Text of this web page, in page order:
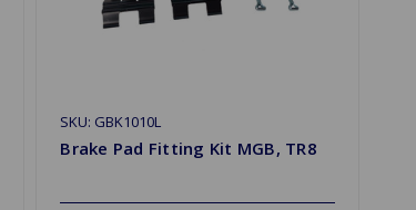
SKU: GBK1010L
Brake Pad Fitting Kit MGB, TR8